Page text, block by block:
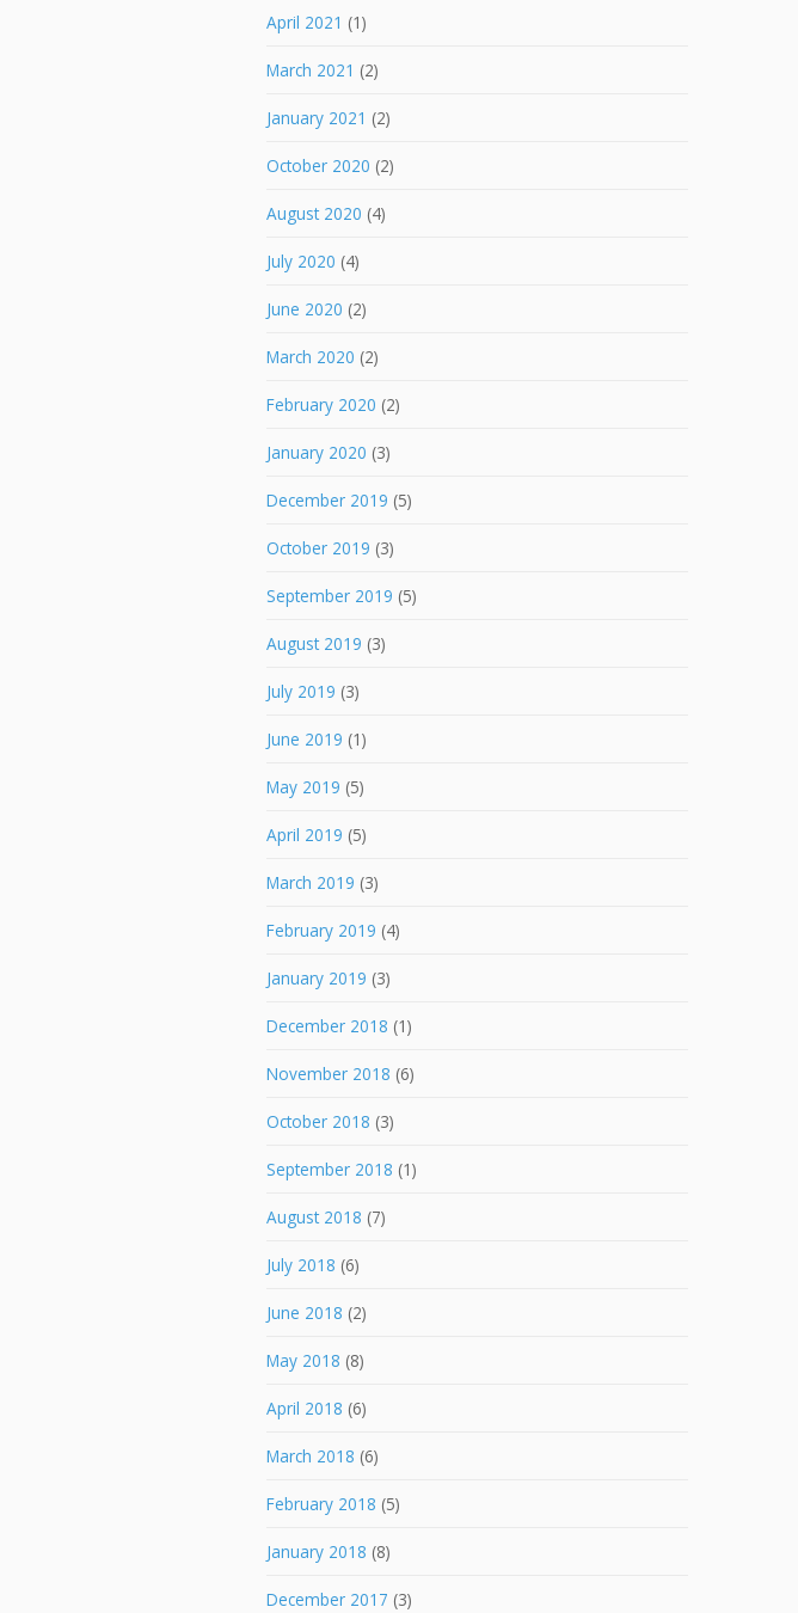
April 2021 (1)
March 2021 (2)
January 2021 (2)
October 2020 (2)
August 2020 (4)
July 2020 (4)
June 2020 (2)
March 2020 (2)
February 2020 (2)
January 2020 (3)
December 2019 (5)
October 2019 (3)
September 2019 (5)
August 2019 (3)
July 2019 (3)
June 2019 (1)
May 2019 (5)
April 2019 (5)
March 2019 (3)
February 2019 (4)
January 2019 (3)
December 2018 (1)
November 2018 (6)
October 2018 (3)
September 2018 (1)
August 2018 (7)
July 2018 (6)
June 2018 (2)
May 2018 (8)
April 2018 (6)
March 2018 (6)
February 2018 (5)
January 2018 (8)
December 2017 (3)